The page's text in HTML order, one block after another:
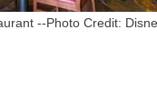
--Photo Credit: